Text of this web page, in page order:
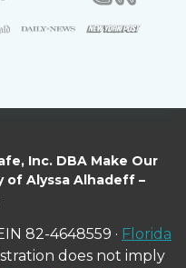
Inc. DBA Make Our
of Alyssa Alhadeff –
82-4648559 · Florida
does not imply